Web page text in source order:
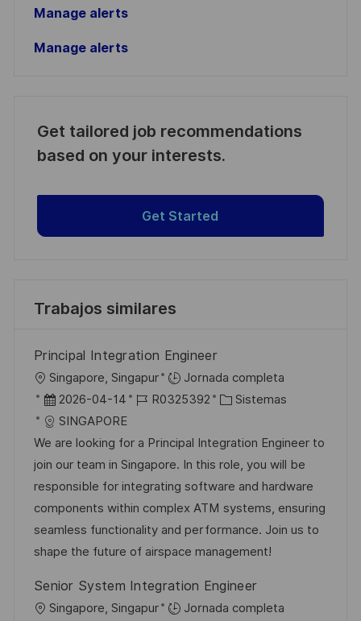
Manage alerts
Manage alerts
Get tailored job recommendations
based on your interests.
Get Started
Trabajos similares
Principal Integration Engineer
U
b
c
a
c
i
ó
n
Singapore, Singapur
Jornada completa
F
e
c
h
a
d
e
p
b
l
2026-04-14
I
d
e
e
m
p
l
o
R0325392
C
t
e
g
o
r
í
Sistemas
SINGAPORE
We are looking for a Principal Integration Engineer to
join our team in Singapore. In this role, you will be
responsible for integrating software and hardware
components within complex ATM systems, ensuring
seamless functionality and performance. Join us to
shape the future of airspace management!
Senior System Integration Engineer
U Singapore, Singapur
Jornada completa